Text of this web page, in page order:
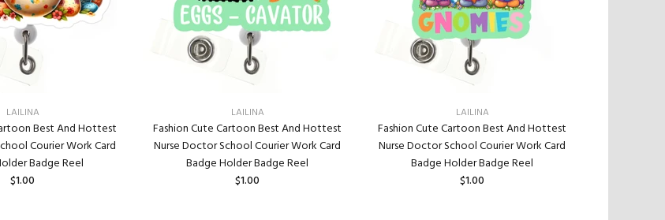
LAILINA
Best And Hottest
Courier Work Card
Badge Reel
$1.00
LAILINA
Fashion Cute Cartoon Best And Hottest
Nurse Doctor School Courier Work Card
Badge Holder Badge Reel
$1.00
LAILINA
Fashion Cute Cartoon Best And Hottest
Nurse Doctor School Courier Work Card
Badge Holder Badge Reel
$1.00